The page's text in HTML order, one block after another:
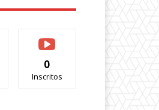
0
Inscritos